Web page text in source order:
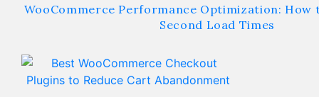
WooCommerce Performance Optimization: How
Second Load Times